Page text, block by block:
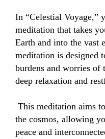
In “Celestial Voyage,”
meditation that takes
Earth and into the vast
meditation is designed
burdens and worries of
deep relaxation and
the cosmos, allowing
peace and